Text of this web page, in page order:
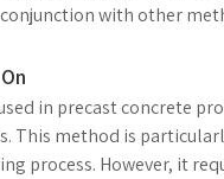
with other
in precast concrete
This method is
process. However, it